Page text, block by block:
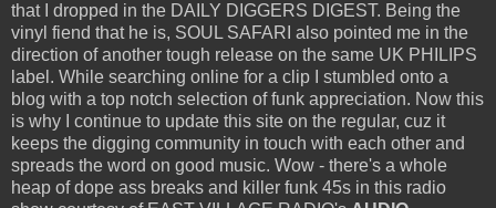
that I dropped in the DAILY DIGGERS DIGEST. Being the
vinyl fiend that he is, SOUL SAFARI also pointed me in the
direction of another tough release on the same UK PHILIPS
label. While searching online for a clip I stumbled onto a
blog with a top notch selection of funk appreciation. Now this
is why I continue to update this site on the regular, cuz it
keeps the digging community in touch with each other and
spreads the word on good music. Wow - there's a whole
heap of dope ass breaks and killer funk 45s in this radio